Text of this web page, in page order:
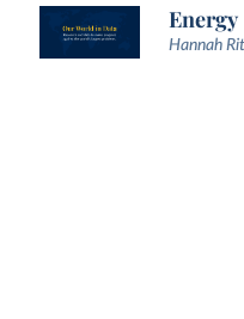
Energy
Hannah